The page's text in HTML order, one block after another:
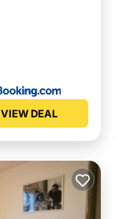
VIEW DEAL